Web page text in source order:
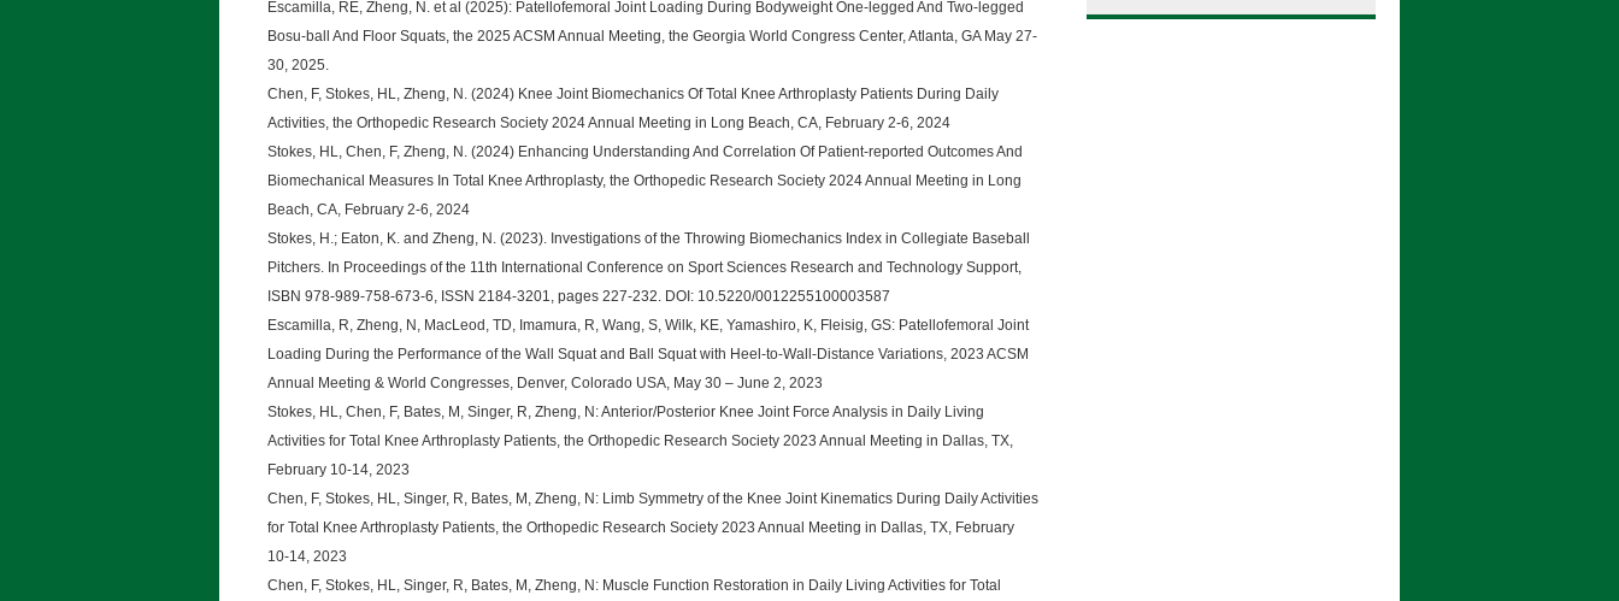
Escamilla, RE, Zheng, N. et al (2025): Patellofemoral Joint Loading During Bodyweight One-legged And Two-legged
Bosu-ball And Floor Squats, the 2025 ACSM Annual Meeting, the Georgia World Congress Center, Atlanta, GA May 27-
30, 2025.
Chen, F, Stokes, HL, Zheng, N. (2024) Knee Joint Biomechanics Of Total Knee Arthroplasty Patients During Daily
Activities, the Orthopedic Research Society 2024 Annual Meeting in Long Beach, CA, February 2-6, 2024
Stokes, HL, Chen, F, Zheng, N. (2024) Enhancing Understanding And Correlation Of Patient-reported Outcomes And
Biomechanical Measures In Total Knee Arthroplasty, the Orthopedic Research Society 2024 Annual Meeting in Long
Beach, CA, February 2-6, 2024
Stokes, H.; Eaton, K. and Zheng, N. (2023). Investigations of the Throwing Biomechanics Index in Collegiate Baseball
Pitchers. In Proceedings of the 11th International Conference on Sport Sciences Research and Technology Support,
ISBN 978-989-758-673-6, ISSN 2184-3201, pages 227-232. DOI: 10.5220/0012255100003587
Escamilla, R, Zheng, N, MacLeod, TD, Imamura, R, Wang, S, Wilk, KE, Yamashiro, K, Fleisig, GS: Patellofemoral Joint
Loading During the Performance of the Wall Squat and Ball Squat with Heel-to-Wall-Distance Variations, 2023 ACSM
Annual Meeting & World Congresses, Denver, Colorado USA, May 30 – June 2, 2023
Stokes, HL, Chen, F, Bates, M, Singer, R, Zheng, N: Anterior/Posterior Knee Joint Force Analysis in Daily Living
Activities for Total Knee Arthroplasty Patients, the Orthopedic Research Society 2023 Annual Meeting in Dallas, TX,
February 10-14, 2023
Chen, F, Stokes, HL, Singer, R, Bates, M, Zheng, N: Limb Symmetry of the Knee Joint Kinematics During Daily Activities
for Total Knee Arthroplasty Patients, the Orthopedic Research Society 2023 Annual Meeting in Dallas, TX, February
10-14, 2023
Chen, F, Stokes, HL, Singer, R, Bates, M, Zheng, N: Muscle Function Restoration in Daily Living Activities for Total